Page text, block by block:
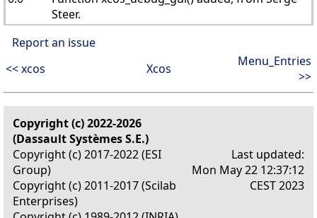
Steer.
Report an issue
<< xcos
Xcos
Menu_Entries
>>
Copyright (c) 2022-2026
(Dassault Systèmes S.E.)
Copyright (c) 2017-2022 (ESI
Group)
Copyright (c) 2011-2017 (Scilab
Enterprises)
Last updated:
Mon May 22 12:37:12
CEST 2023